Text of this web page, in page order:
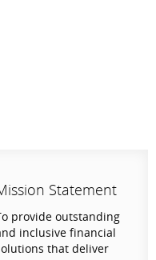
Statement
provide outstanding
inclusive financial
that deliver